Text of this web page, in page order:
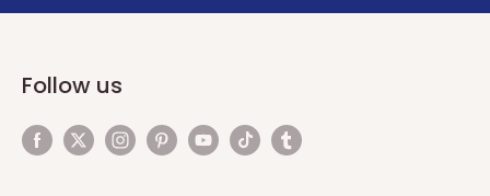
Follow us